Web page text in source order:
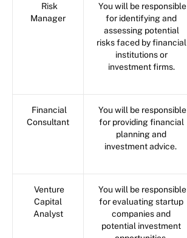
Risk
Manager
You will be responsible
for identifying and
assessing potential
risks faced by financial
institutions or
investment firms.
Financial
Consultant
You will be responsible
for providing financial
planning and
investment advice.
Venture
Capital
Analyst
You will be responsible
for evaluating startup
companies and
potential investment